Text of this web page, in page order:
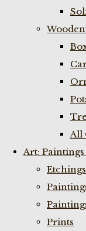
All
Art:
Etchings
Prints